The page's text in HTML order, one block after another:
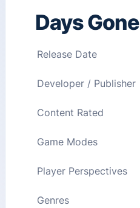
Days
Release Date
Developer / Publisher
Content Rated
Game Modes
Player Perspectives
Genres